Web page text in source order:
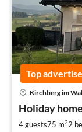
Top
Kirchberg im
Holiday
4 guests75 m22